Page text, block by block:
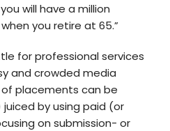
will have a million
you retire at 65.”
for professional services
and crowded media
placements can be
by using paid (or
on submission- or